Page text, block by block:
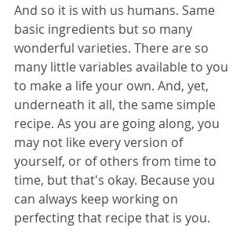
And so it is with us humans. Same
basic ingredients but so many
wonderful varieties. There are so
many little variables available to you
to make a life your own. And, yet,
underneath it all, the same simple
recipe. As you are going along, you
may not like every version of
yourself, or of others from time to
time, but that's okay. Because you
can always keep working on
perfecting that recipe that is you.